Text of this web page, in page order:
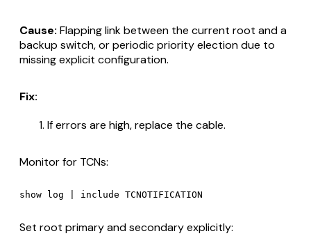
Cause: Flapping link between the current root and a
backup switch, or periodic priority election due to
missing explicit configuration.
Fix:
If errors are high, replace the cable.
Monitor for TCNs:
Set root primary and secondary explicitly: